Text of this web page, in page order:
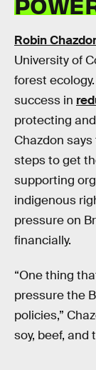
Robin
University of
forest
success in
protecting
Chazdon
steps to get
supporting
indigenous
pressure on
financially.
“One thing
pressure the
policies,”
soy, beef, and